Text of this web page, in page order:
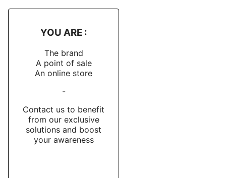
YOU ARE :
The brand
A point of sale
An online store
-
Contact us to benefit
from our exclusive
solutions and boost
your awareness